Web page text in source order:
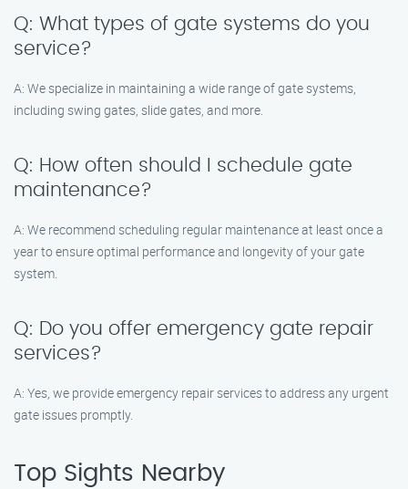
Q: What types of gate systems do you
service?
A: We specialize in maintaining a wide range of gate systems,
including swing gates, slide gates, and more.
Q: How often should I schedule gate
maintenance?
A: We recommend scheduling regular maintenance at least once a
year to ensure optimal performance and longevity of your gate
system.
Q: Do you offer emergency gate repair
services?
A: Yes, we provide emergency repair services to address any urgent
gate issues promptly.
Top Sights Nearby